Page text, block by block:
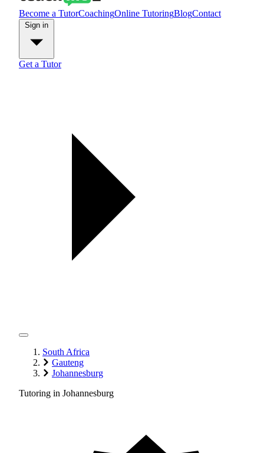
Become a TutorCoachingOnline TutoringBlogContact
Get a Tutor
South Africa
Gauteng
Johannesburg
Tutoring in Johannesburg